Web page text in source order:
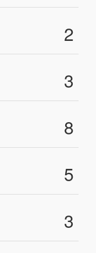
2
3
8
5
3